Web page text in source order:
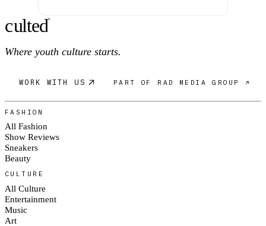
culted®
Where youth culture starts.
WORK WITH US PART OF RAD MEDIA GROUP ↗
FASHION
All Fashion
Show Reviews
Sneakers
Beauty
CULTURE
All Culture
Entertainment
Music
Art